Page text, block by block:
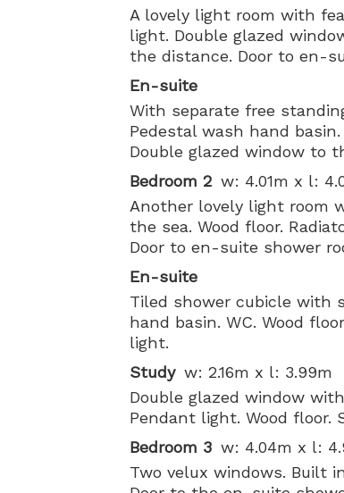
A lovely light room with
light. Double glazed
the distance. Door to en-
En-suite
With separate free
Pedestal wash hand
Double glazed window to
Bedroom 2 w: 4.01m x l:
Another lovely light room
the sea. Wood floor.
Door to en-suite shower
En-suite
Tiled shower cubicle with
hand basin. WC. Wood
light.
Study w: 2.16m x l: 3.99m
Double glazed window
Pendant light. Wood floor.
Bedroom 3 w: 4.04m x l:
Two velux windows. Built